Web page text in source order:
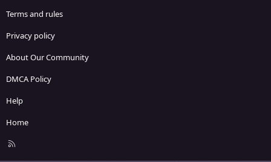
Terms and rules
Privacy policy
About Our Community
DMCA Policy
Help
Home
R